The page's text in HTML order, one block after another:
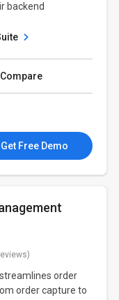
backend
Compare
Get Free Demo
order
order capture to